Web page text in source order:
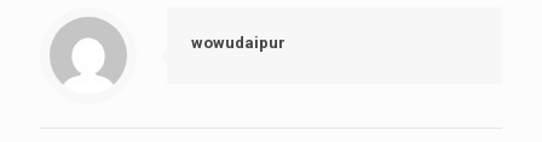
wowudaipur